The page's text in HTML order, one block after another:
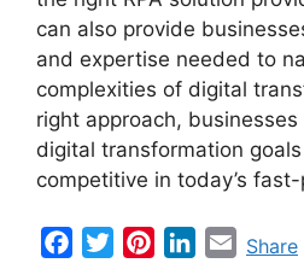
can also provide
and expertise needed to
complexities of digital
right approach,
digital transformation
competitive in today’s
EShare